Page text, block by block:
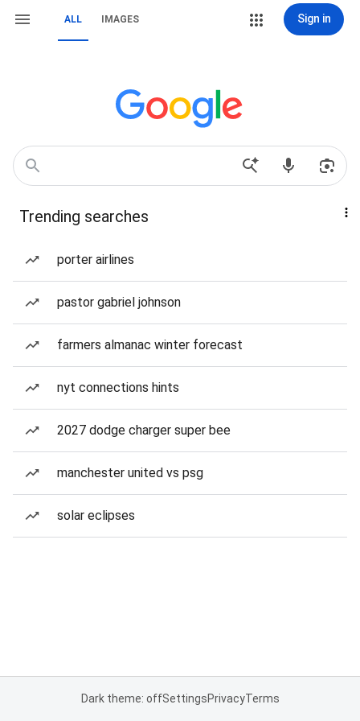
ALL IMAGES Sign in
Trending searches
porter airlines
pastor gabriel johnson
farmers almanac winter forecast
nyt connections hints
2027 dodge charger super bee
manchester united vs psg
solar eclipses
Dark theme: offSettingsPrivacyTerms